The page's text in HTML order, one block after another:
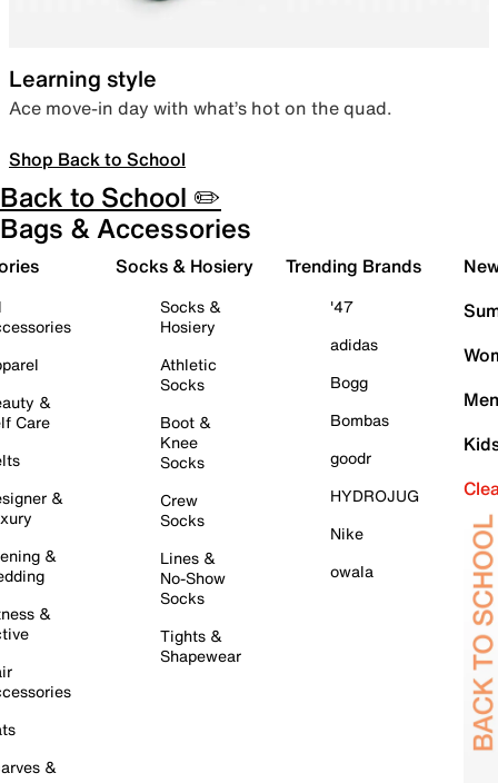
Learning style
Ace move-in day with what’s hot on the quad.
Shop Back to School
Back to School ✏️
Bags & Accessories
&
Care
&
&
&
&
Socks & Hosiery
Socks &
Hosiery
Athletic
Socks
Boot &
Knee
Socks
Crew
Socks
Lines &
No-Show
Socks
Tights &
Shapewear
Trending Brands
'47
adidas
Bogg
Bombas
goodr
HYDROJUG
Nike
owala